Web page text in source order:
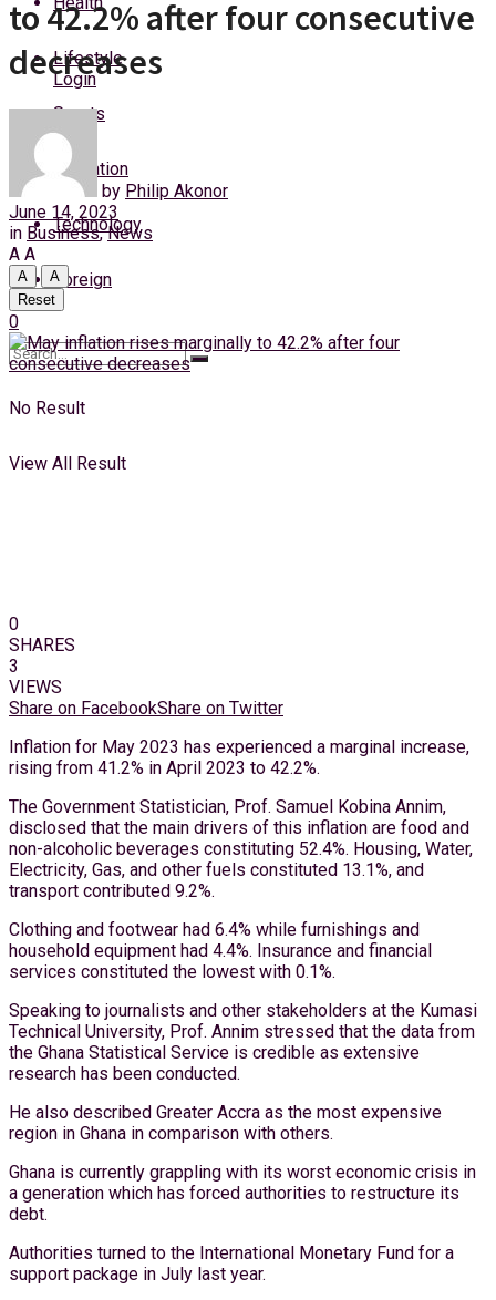
Sunday, 9 August, 2026
Login
Lifestyle
Sports
Education
Technology
Foreign
No Result
View All Result
to 42.2% after four consecutive
decreases
by Philip Akonor
June 14, 2023
in Business,News
A A
A
A
Reset
0
0
SHARES
3
VIEWS
Share on FacebookShare on Twitter
Inflation for May 2023 has experienced a marginal increase,
rising from 41.2% in April 2023 to 42.2%.
The Government Statistician, Prof. Samuel Kobina Annim,
disclosed that the main drivers of this inflation are food and
non-alcoholic beverages constituting 52.4%. Housing, Water,
Electricity, Gas, and other fuels constituted 13.1%, and
transport contributed 9.2%.
Clothing and footwear had 6.4% while furnishings and
household equipment had 4.4%. Insurance and financial
services constituted the lowest with 0.1%.
Speaking to journalists and other stakeholders at the Kumasi
Technical University, Prof. Annim stressed that the data from
the Ghana Statistical Service is credible as extensive
research has been conducted.
He also described Greater Accra as the most expensive
region in Ghana in comparison with others.
Ghana is currently grappling with its worst economic crisis in
a generation which has forced authorities to restructure its
debt.
Authorities turned to the International Monetary Fund for a
support package in July last year.